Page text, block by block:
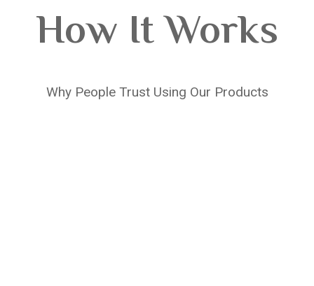
How It Works
Why People Trust Using Our Products